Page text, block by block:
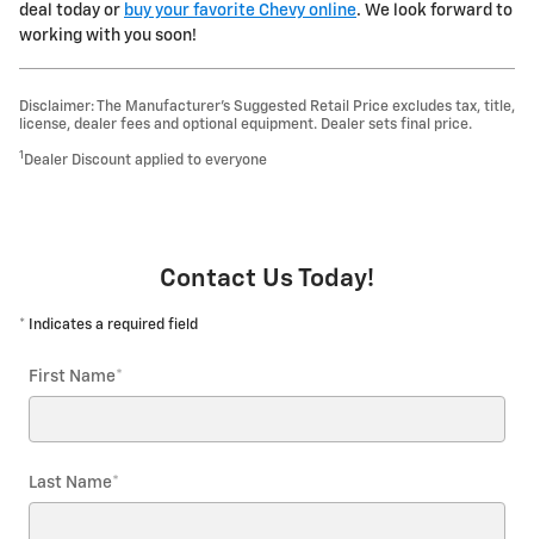
deal today or buy your favorite Chevy online. We look forward to
working with you soon!
Disclaimer: The Manufacturer’s Suggested Retail Price excludes tax, title,
license, dealer fees and optional equipment. Dealer sets final price.
1 Dealer Discount applied to everyone
Contact Us Today!
* Indicates a required field
First Name*
Last Name*